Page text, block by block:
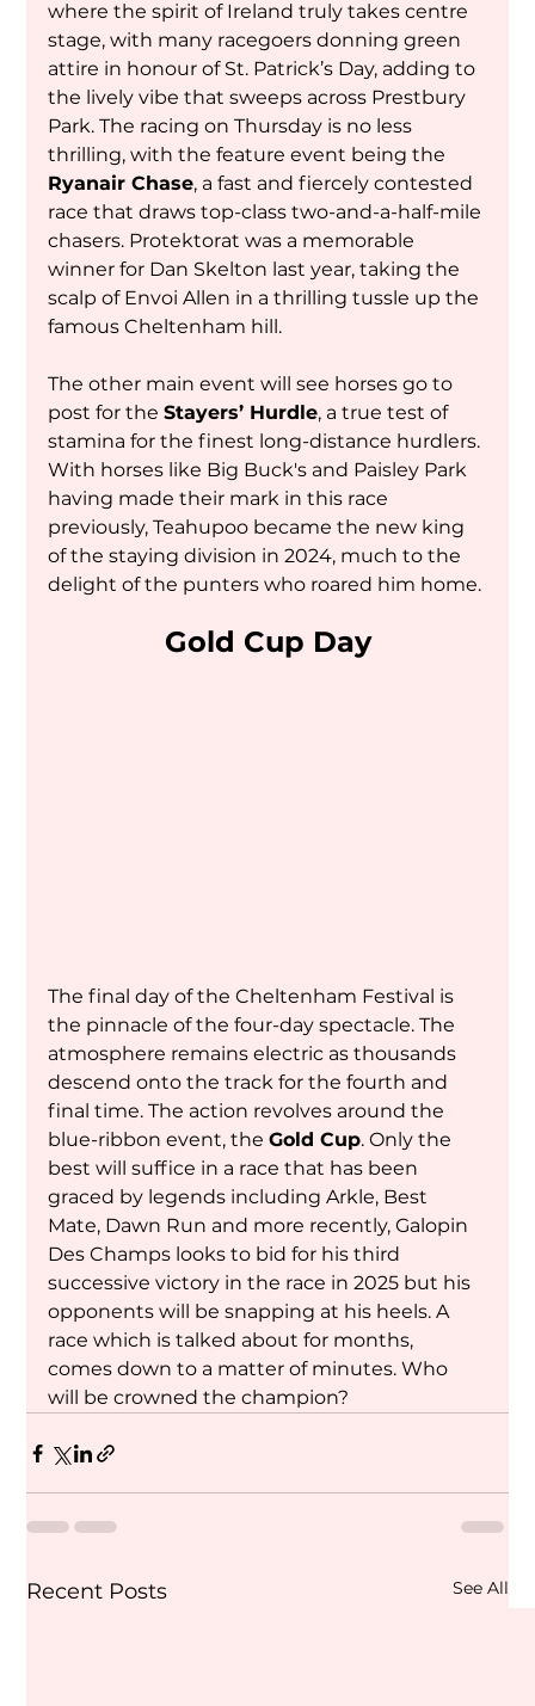
where the spirit of Ireland truly takes centre
stage, with many racegoers donning green
attire in honour of St. Patrick’s Day, adding to
the lively vibe that sweeps across Prestbury
Park. The racing on Thursday is no less
thrilling, with the feature event being the
Ryanair Chase, a fast and fiercely contested
race that draws top-class two-and-a-half-mile
chasers. Protektorat was a memorable
winner for Dan Skelton last year, taking the
scalp of Envoi Allen in a thrilling tussle up the
famous Cheltenham hill.
The other main event will see horses go to
post for the Stayers’ Hurdle, a true test of
stamina for the finest long-distance hurdlers.
With horses like Big Buck's and Paisley Park
having made their mark in this race
previously, Teahupoo became the new king
of the staying division in 2024, much to the
delight of the punters who roared him home.
Gold Cup Day
The final day of the Cheltenham Festival is
the pinnacle of the four-day spectacle. The
atmosphere remains electric as thousands
descend onto the track for the fourth and
final time. The action revolves around the
blue-ribbon event, the Gold Cup. Only the
best will suffice in a race that has been
graced by legends including Arkle, Best
Mate, Dawn Run and more recently, Galopin
Des Champs looks to bid for his third
successive victory in the race in 2025 but his
opponents will be snapping at his heels. A
race which is talked about for months,
comes down to a matter of minutes. Who
will be crowned the champion?
Recent Posts See All